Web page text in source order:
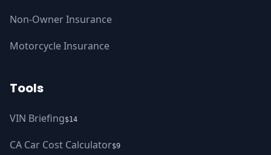
Non-Owner Insurance
Motorcycle Insurance
Tools
VIN Briefing$14
CA Car Cost Calculator$9